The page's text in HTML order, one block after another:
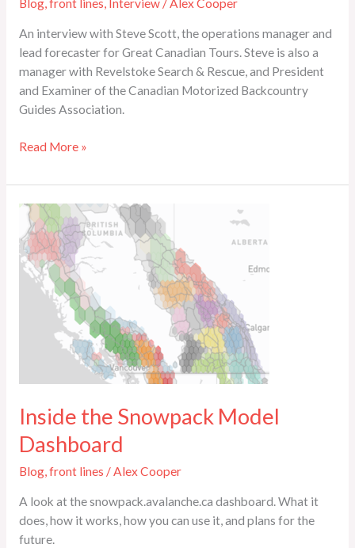
An interview with Steve Scott, the operations manager and
lead forecaster for Great Canadian Tours. Steve is also a
manager with Revelstoke Search & Rescue, and President
and Examiner of the Canadian Motorized Backcountry
Guides Association.
Read More »
Inside the Snowpack Model
Dashboard
Blog,front lines /Alex Cooper
A look at the snowpack.avalanche.ca dashboard. What it
does, how it works, how you can use it, and plans for the
future.
Inside
the
Snowpack
Model
Dashboard